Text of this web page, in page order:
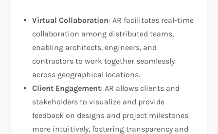
Virtual Collaboration: AR facilitates real-time
collaboration among distributed teams,
enabling architects, engineers, and
contractors to work together seamlessly
across geographical locations.
Client Engagement: AR allows clients and
stakeholders to visualize and provide
feedback on designs and project milestones
more intuitively, fostering transparency and